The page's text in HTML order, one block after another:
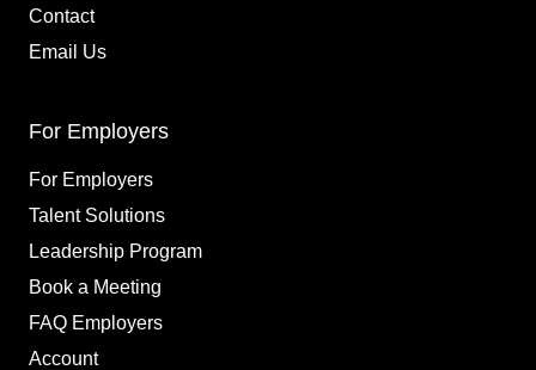
Contact
Email Us
For Employers
For Employers
Talent Solutions
Leadership Program
Book a Meeting
FAQ Employers
Account